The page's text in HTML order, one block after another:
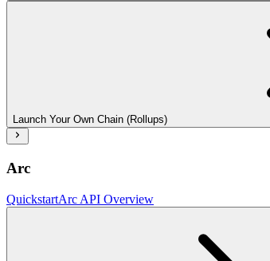
Launch Your Own Chain (Rollups)
Arc
QuickstartArc API Overview